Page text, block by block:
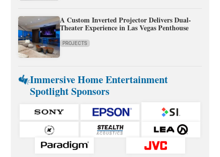
A Custom Inverted Projector Delivers Dual-
Theater Experience in Las Vegas Penthouse
PROJECTS
Immersive Home Entertainment
Spotlight Sponsors